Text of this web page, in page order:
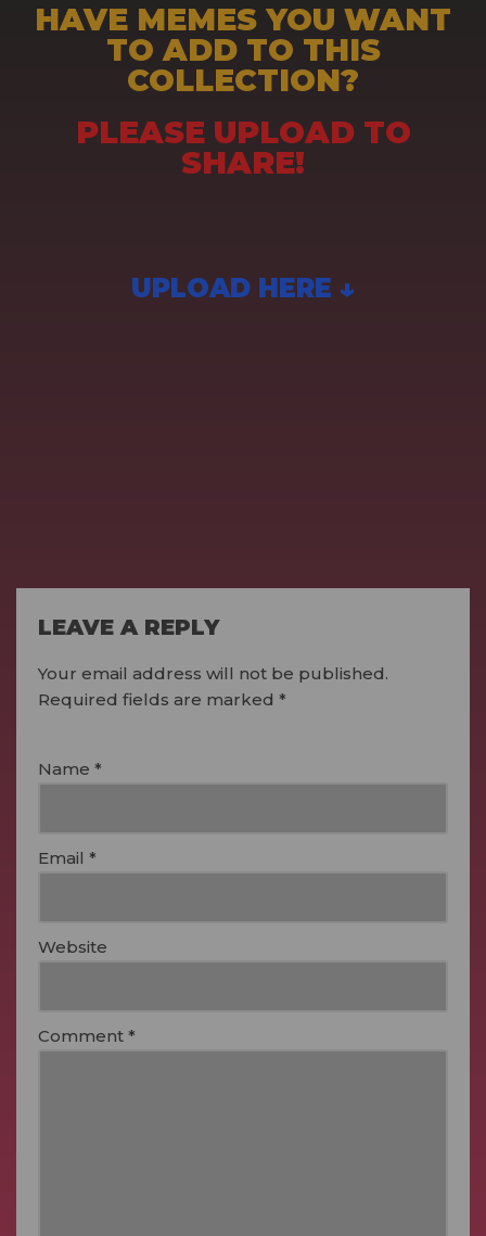
HAVE MEMES YOU WANT
TO ADD TO THIS
COLLECTION?
PLEASE UPLOAD TO
SHARE!
UPLOAD HERE ↓
LEAVE A REPLY
Your email address will not be published.
Required fields are marked *
Name *
Email *
Website
Comment *